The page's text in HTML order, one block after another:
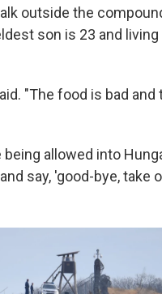
outside the
son is 23 and
"The food is bad
allowed into
say, 'good-bye, take